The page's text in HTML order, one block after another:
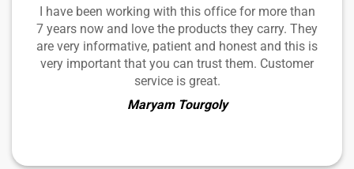
I have been working with this office for more than
7 years now and love the products they carry. They
are very informative, patient and honest and this is
very important that you can trust them. Customer
service is great.
Maryam Tourgoly